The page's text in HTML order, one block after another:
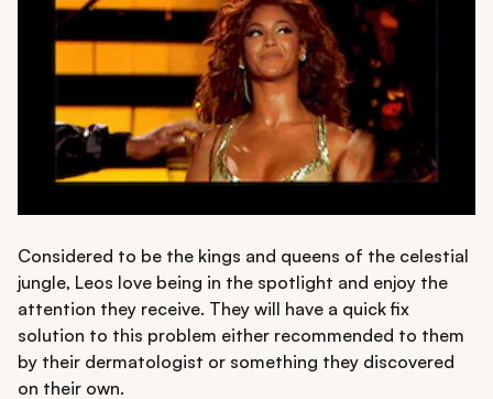
Considered to be the kings and queens of the celestial
jungle, Leos love being in the spotlight and enjoy the
attention they receive. They will have a quick fix
solution to this problem either recommended to them
by their dermatologist or something they discovered
on their own.